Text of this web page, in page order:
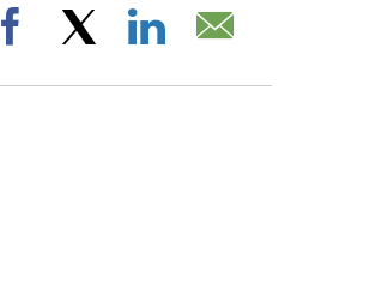
Facebook